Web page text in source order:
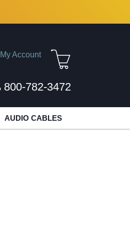
My Account
800-782-3472
AUDIO CABLES